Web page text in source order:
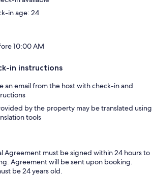
in age: 24
10:00 AM
in instructions
an email from the host with check-in and
by the property may be translated using
tools
Agreement must be signed within 24 hours to
Agreement will be sent upon booking.
be 24 years old.